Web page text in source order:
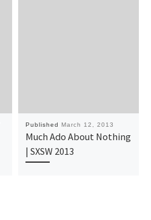
Published March 12, 2013
Much Ado About Nothing
| SXSW 2013